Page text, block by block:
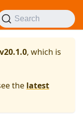
Search
v20.1.0, which is
the latest